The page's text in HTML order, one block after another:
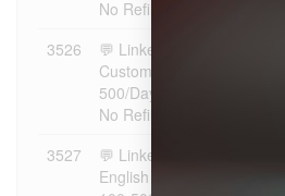
No Refill
3526
💬 LinkedIn Comments |
Custom | Max 20K | 100-
500/Day | Instant Start | ❌
No Refill
3527
💬 LinkedIn Comments |
English Positive | Max 20K |